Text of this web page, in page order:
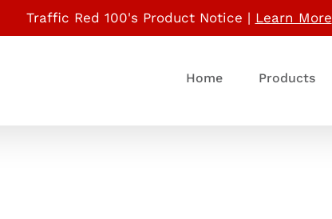
Traffic Red 100's Product Notice | Learn More
Home Products